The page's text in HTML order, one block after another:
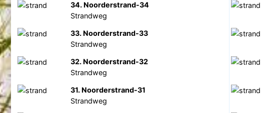
34. Noorderstrand-34
Strandweg
33. Noorderstrand-33
Strandweg
32. Noorderstrand-32
Strandweg
31. Noorderstrand-31
Strandweg